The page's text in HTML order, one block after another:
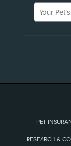
Your
PET
RESEARCH &